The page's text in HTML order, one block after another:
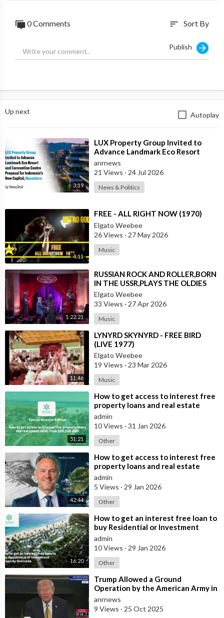
Source:https://t.me/LauraAbolichannel/77518
0 Comments sort Sort By
Publish
Up next Autoplay
3:19
⁣LUX Property Group Invited to
Advance Landmark Eco Resort
Proposal for Indonesia's New
Capital
anrnews
21 Views · 24 Jul 2026
News & Politics
4:11
⁣FREE - ALL RIGHT NOW (1970)
Elgato Weebee
26 Views · 27 May 2026
Music
1:22:21
⁣RUSSIAN ROCK AND ROLLER,BORN
IN THE USSR,PLAYS THE OLDIES
JUST LIKE AN AMERICAN
Elgato Weebee
33 Views · 27 Apr 2026
Music
11:46
⁣LYNYRD SKYNYRD - FREE BIRD
(LIVE 1977)
Elgato Weebee
19 Views · 23 Mar 2026
Music
51:21
⁣How to get access to interest free
property loans and real estate
deals from $99,000 AUD
admin
10 Views · 31 Jan 2026
Other
42:44
⁣How to get access to interest free
property loans and real estate
deals from $99,000 AUD - Part 1
admin
5 Views · 29 Jan 2026
Other
16:20
⁣How to get an interest free loan to
buy Residential or Investment
Property Overseas
admin
10 Views · 29 Jan 2026
Other
⁣Trump Allowed a Ground
Operation by the American Army in
Venezuela
anrnews
9 Views · 25 Oct 2025